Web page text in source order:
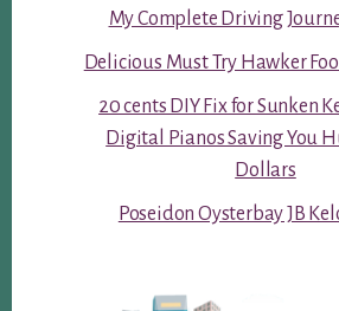
My Complete Driving
Delicious Must Try Hawker
20 cents DIY Fix for Sunken
Digital Pianos Saving You
Dollars
Poseidon Oysterbay JB